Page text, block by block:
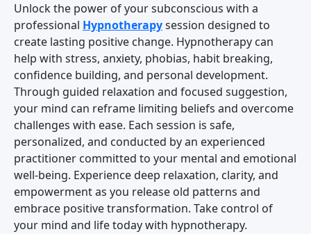
Unlock the power of your subconscious with a
professional Hypnotherapysession designed to
create lasting positive change. Hypnotherapy can
help with stress, anxiety, phobias, habit breaking,
confidence building, and personal development.
Through guided relaxation and focused suggestion,
your mind can reframe limiting beliefs and overcome
challenges with ease. Each session is safe,
personalized, and conducted by an experienced
practitioner committed to your mental and emotional
well-being. Experience deep relaxation, clarity, and
empowerment as you release old patterns and
embrace positive transformation. Take control of
your mind and life today with hypnotherapy.